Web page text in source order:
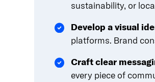
sustainability, or
Develop a visual
platforms. Brand
Craft clear
every piece of